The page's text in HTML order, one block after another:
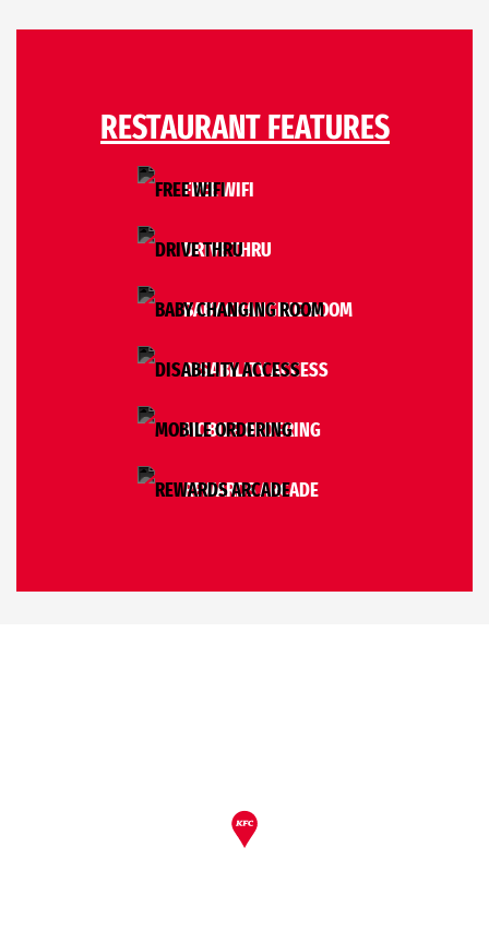
RESTAURANT FEATURES
FREE WIFI
DRIVE THRU
BABY CHANGING ROOM
DISABILITY ACCESS
MOBILE ORDERING
REWARDS ARCADE